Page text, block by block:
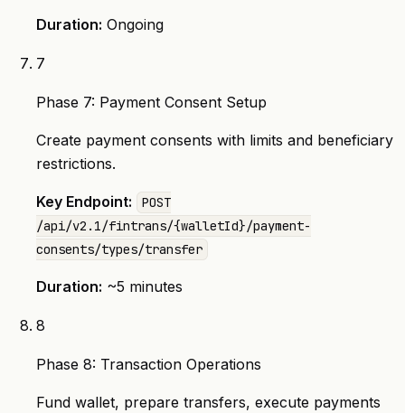
Duration: Ongoing
7
Phase 7: Payment Consent Setup
Create payment consents with limits and beneficiary
restrictions.
Key Endpoint:
POST
/api/v2.1/fintrans/{walletId}/payment-
consents/types/transfer
Duration: ~5 minutes
8
Phase 8: Transaction Operations
Fund wallet, prepare transfers, execute payments